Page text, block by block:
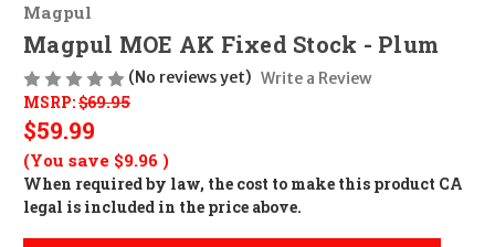
Magpul
Magpul MOE AK Fixed Stock - Plum
(No reviews yet) Write a Review
MSRP:$69.95
$59.99
(You save $9.96 )
When required by law, the cost to make this product CA
legal is included in the price above.